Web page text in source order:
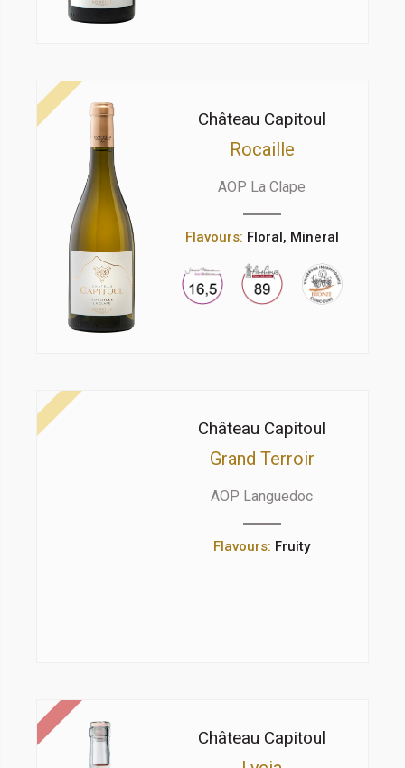
Château Capitoul
Rocaille
AOP La Clape
Flavours: Floral, Mineral
Château Capitoul
Grand Terroir
AOP Languedoc
Flavours: Fruity
Château Capitoul